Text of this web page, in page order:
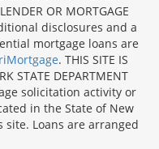
OR MORTGAGE
disclosures and a
mortgage loans are
. THIS SITE IS
STATE DEPARTMENT
solicitation activity or
in the State of New
Loans are arranged